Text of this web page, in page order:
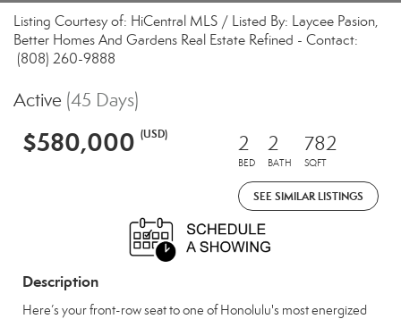
Listing Courtesy of: HiCentral MLS / Listed By: Laycee Pasion,
Better Homes And Gardens Real Estate Refined - Contact:
(808) 260-9888
Active (45 Days)
$580,000 (USD) 2
BED
2
BATH
782
SQFT
SEE SIMILAR LISTINGS
Description
Here’s your front-row seat to one of Honolulu's most energized